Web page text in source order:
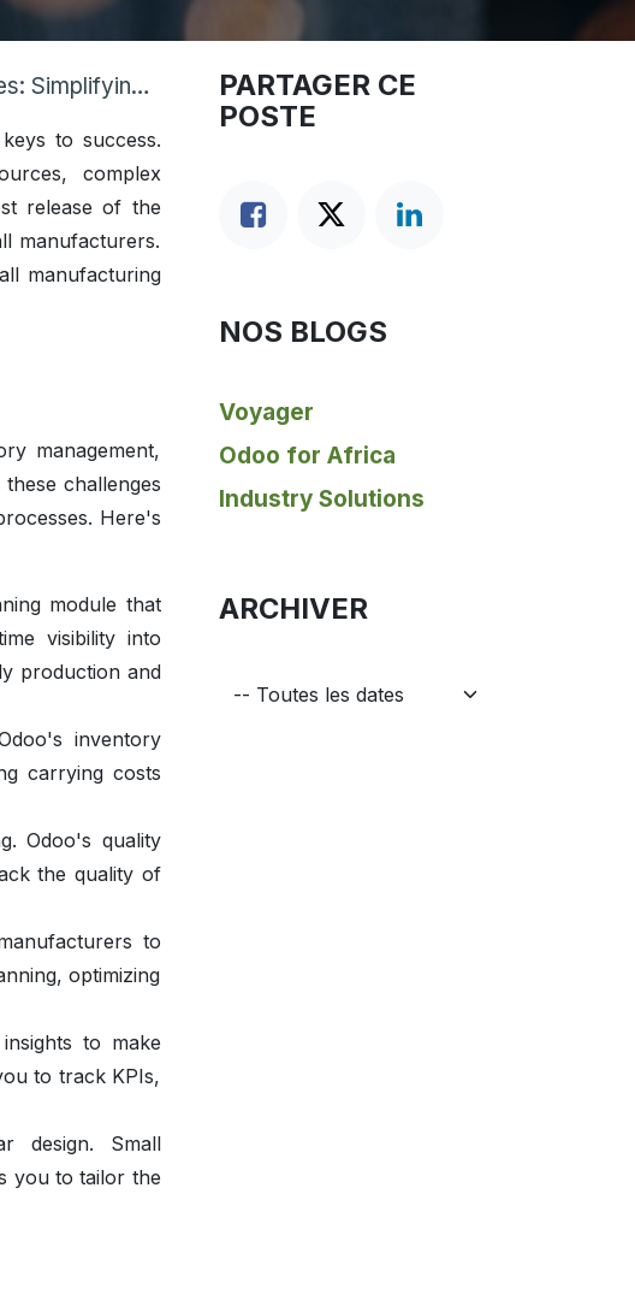
Operations
to success.
complex
release of the
manufacturers.
manufacturing
management,
challenges
Here's
module that
visibility into
production and
inventory
carrying costs
Odoo's quality
the quality of
to
optimizing
to make
to track KPIs,
design. Small
you to tailor the
PARTAGER CE
POSTE
NOS BLOGS
Voyager
Odoo for Africa
Industry Solutions
ARCHIVER